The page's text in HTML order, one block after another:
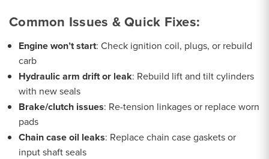
Common Issues & Quick Fixes:
Engine won’t start: Check ignition coil, plugs, or rebuild
carb
Hydraulic arm drift or leak: Rebuild lift and tilt cylinders
with new seals
Brake/clutch issues: Re-tension linkages or replace worn
pads
Chain case oil leaks: Replace chain case gaskets or
input shaft seals